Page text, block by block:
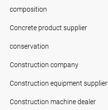
composition
Concrete product supplier
conservation
Construction company
Construction equipment supplier
Construction machine dealer